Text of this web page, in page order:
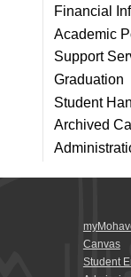
Financial
Academic
Support
Graduation
Student
Archived
Canvas
Student